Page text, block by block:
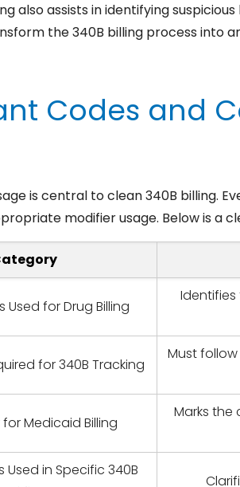
also assists in identifying
the 340B billing process into
Codes and
is central to clean 340B billing.
modifier usage. Below is a
Used for Drug Billing
for 340B Tracking
Must
for Medicaid Billing
Marks the
Used in Specific 340B